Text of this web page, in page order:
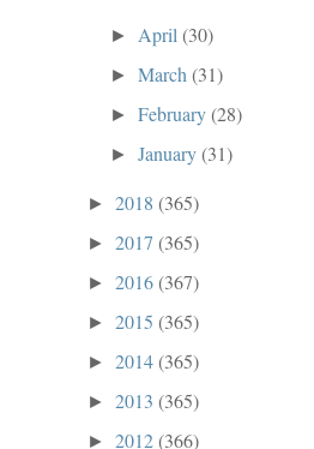
► April(30)
►March(31)
►February(28)
►January(31)
► 2018 (365)
► 2017 (365)
► 2016(367)
► 2015 (365)
► 2014(365)
► 2013 (365)
► 2012(366)